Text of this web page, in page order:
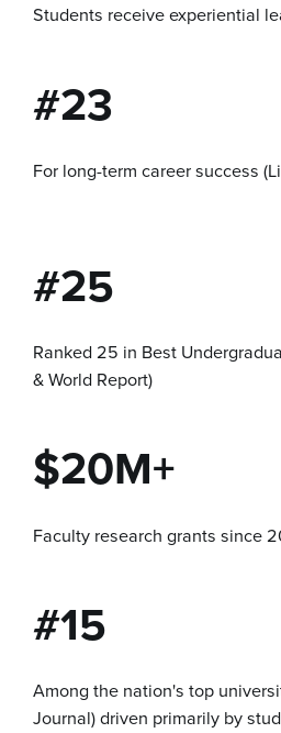
Students receive experiential
#23
For long-term career success
#25
Ranked 25 in Best
& World Report)
$20M+
Faculty research grants since
#15
Among the nation's top
Journal) driven primarily by